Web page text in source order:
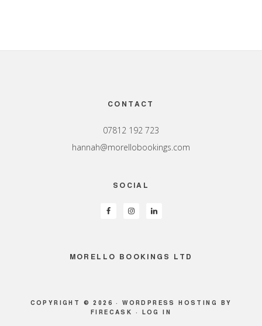
CONTACT
07812 192 723
hannah@morellobookings.com
SOCIAL
MORELLO BOOKINGS LTD
COPYRIGHT © 2026 ·WORDPRESS HOSTING
BY
FIRECASK · LOG IN